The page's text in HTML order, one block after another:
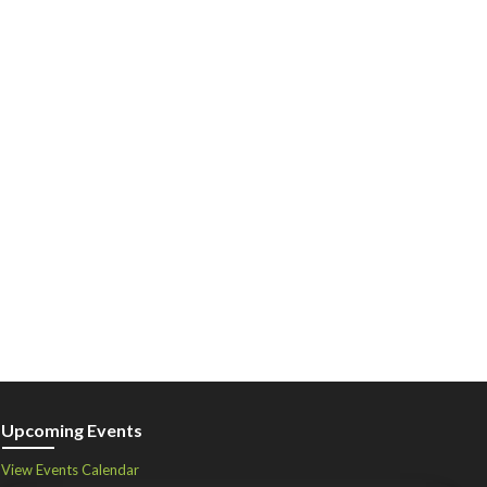
Upcoming Events
View Events Calendar